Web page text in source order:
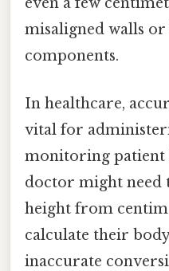
even a few
misaligned walls
components.
In healthcare,
vital for
monitoring patient
doctor might need
height from
calculate their
inaccurate